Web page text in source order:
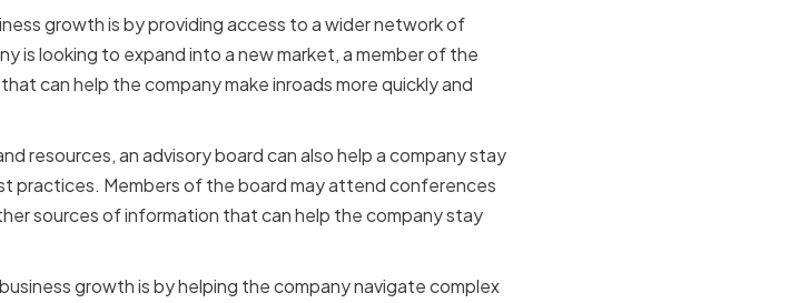
growth is by providing access to a wider network of
is looking to expand into a new market, a member of the
can help the company make inroads more quickly and
resources, an advisory board can also help a company stay
Members of the board may attend conferences
sources of information that can help the company stay
growth is by helping the company navigate complex